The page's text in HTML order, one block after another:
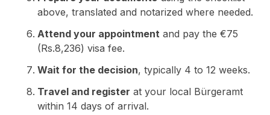
above, translated and notarized where needed.
Attend your appointment and pay the €75
(Rs.8,236) visa fee.
Wait for the decision, typically 4 to 12 weeks.
Travel and register at your local Bürgeramt
within 14 days of arrival.